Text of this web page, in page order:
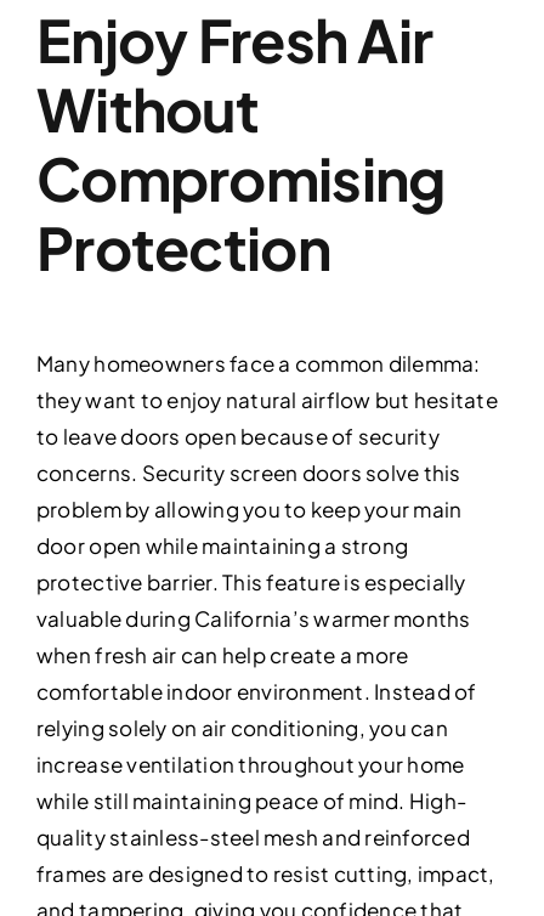
Enjoy Fresh Air
Without
Compromising
Protection
Many homeowners face a common dilemma:
they want to enjoy natural airflow but hesitate
to leave doors open because of security
concerns. Security screen doors solve this
problem by allowing you to keep your main
door open while maintaining a strong
protective barrier. This feature is especially
valuable during California’s warmer months
when fresh air can help create a more
comfortable indoor environment. Instead of
relying solely on air conditioning, you can
increase ventilation throughout your home
while still maintaining peace of mind. High-
quality stainless-steel mesh and reinforced
frames are designed to resist cutting, impact,
and tampering, giving you confidence that